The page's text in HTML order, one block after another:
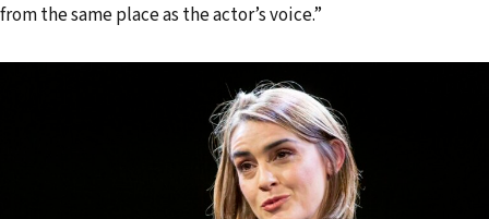
from the same place as the actor’s voice.”